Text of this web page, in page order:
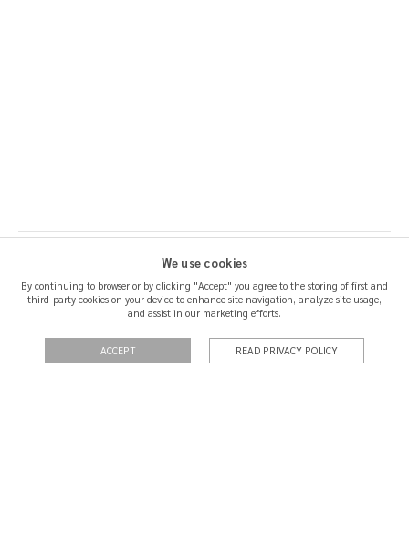
SHIPPING & RETURNS
We use cookies
By continuing to browser or by clicking "Accept" you agree to the storing of first and
third-party cookies on your device to enhance site navigation, analyze site usage,
and assist in our marketing efforts.
ACCEPT READ PRIVACY POLICY